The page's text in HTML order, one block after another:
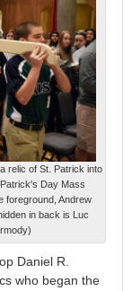
relic of St. Patrick into
Day Mass
foreground, Andrew
in back is Luc
Daniel R.
who began the